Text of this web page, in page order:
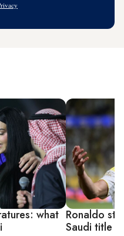
what Ronaldo
Saudi title